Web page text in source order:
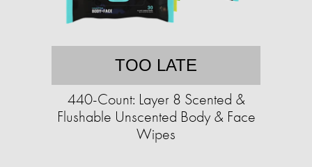
TOO LATE
440-Count: Layer 8 Scented &
Flushable Unscented Body & Face
Wipes